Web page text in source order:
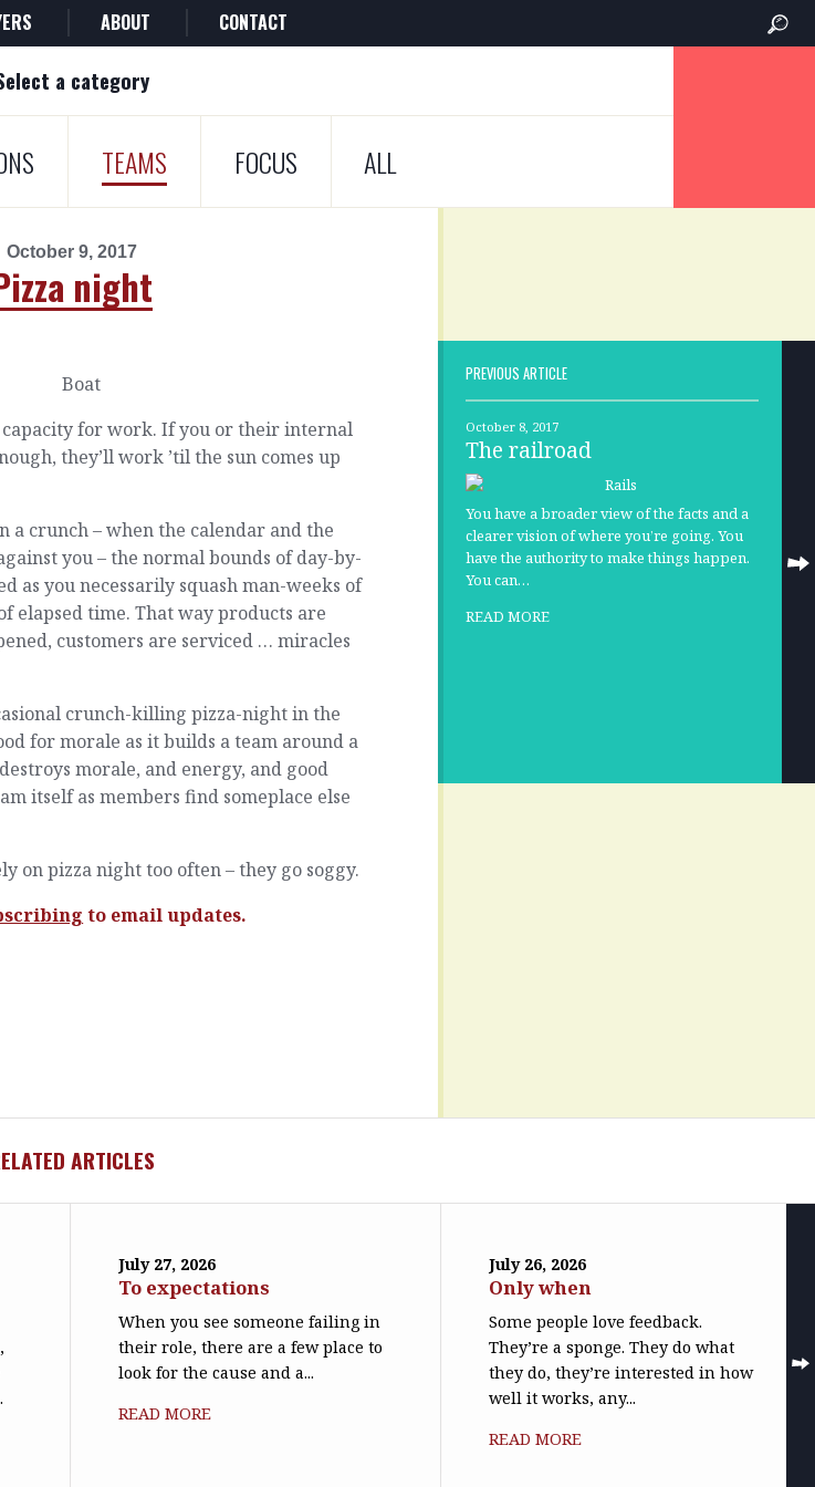
ABOUT CONTACT
a category
TEAMS FOCUS ALL
October 9, 2017
night
capacity for work. If you or their internal
they’ll work ’til the sun comes up
a crunch – when the calendar and the
you – the normal bounds of day-by-
as you necessarily squash man-weeks of
elapsed time. That way products are
customers are serviced … miracles
crunch-killing pizza-night in the
for morale as it builds a team around a
morale, and energy, and good
itself as members find someplace else
on pizza night too often – they go soggy.
to email updates.
PREVIOUS ARTICLE
October 8, 2017
The railroad
You have a broader view of the facts and a
clearer vision of where you’re going. You
have the authority to make things happen.
You can…
READ MORE
ARTICLES
July 27, 2026
To expectations
When you see someone failing in
their role, there are a few place to
look for the cause and a...
READ MORE
July 26, 2026
Only when
Some people love feedback.
They’re a sponge. They do what
they do, they’re interested in how
well it works, any...
READ MORE